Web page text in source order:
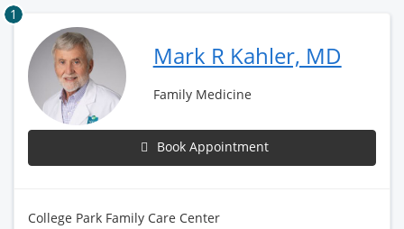
1
Mark R Kahler, MD
Family Medicine
Book Appointment
College Park Family Care Center